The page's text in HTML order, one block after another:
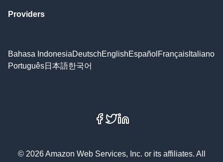
Providers
Bahasa IndonesiaDeutschEnglishEspañol Français Italiano
Português日本語한국어
Facebook
X
© 2026 Amazon Web Services, Inc. or its affiliates. All